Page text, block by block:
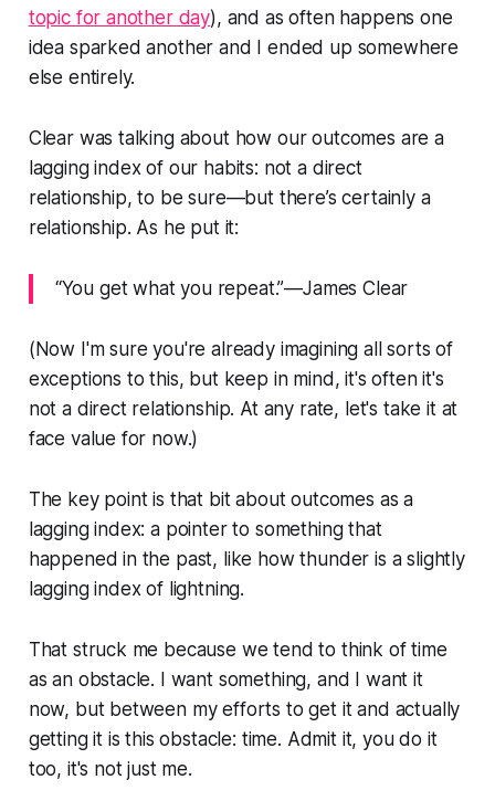
topic for another day), and as often happens one
idea sparked another and I ended up somewhere
else entirely.
Clear was talking about how our outcomes are a
lagging index of our habits: not a direct
relationship, to be sure—but there’s certainly a
relationship. As he put it:
“You get what you repeat.”—James Clear
(Now I'm sure you're already imagining all sorts of
exceptions to this, but keep in mind, it's often it's
not a direct relationship. At any rate, let's take it at
face value for now.)
The key point is that bit about outcomes as a
lagging index: a pointer to something that
happened in the past, like how thunder is a slightly
lagging index of lightning.
That struck me because we tend to think of time
as an obstacle. I want something, and I want it
now, but between my efforts to get it and actually
getting it is this obstacle: time. Admit it, you do it
too, it's not just me.